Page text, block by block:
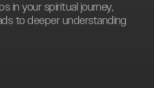
in your spiritual journey,
to deeper understanding